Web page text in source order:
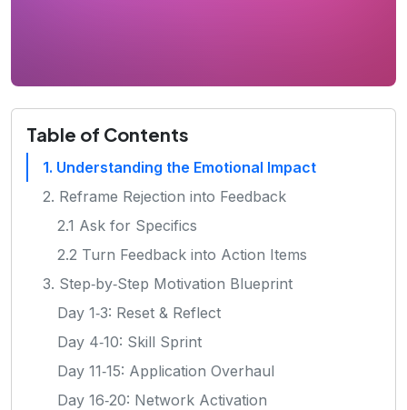
Table of Contents
1. Understanding the Emotional Impact
2. Reframe Rejection into Feedback
2.1 Ask for Specifics
2.2 Turn Feedback into Action Items
3. Step‑by‑Step Motivation Blueprint
Day 1‑3: Reset & Reflect
Day 4‑10: Skill Sprint
Day 11‑15: Application Overhaul
Day 16‑20: Network Activation